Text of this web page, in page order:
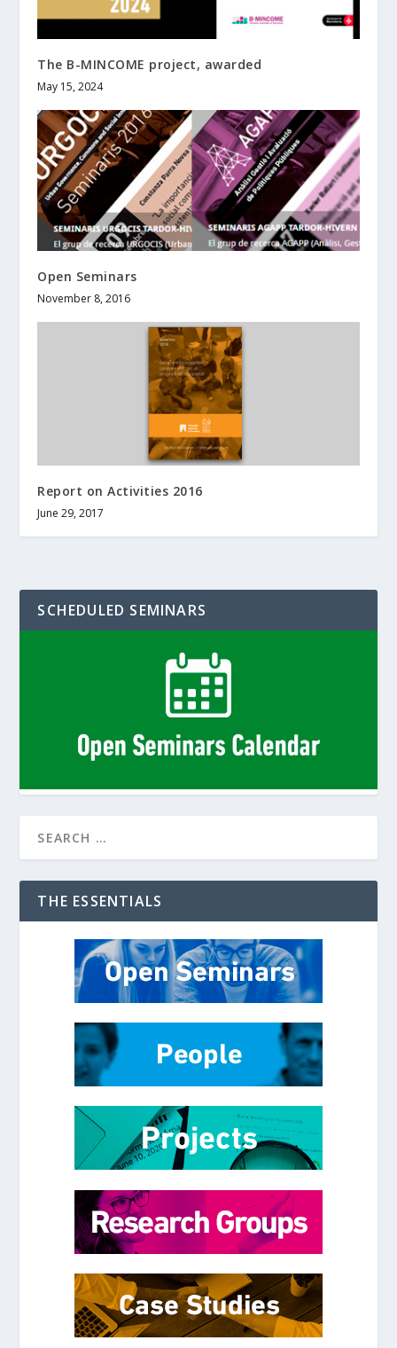
The B-MINCOME project, awarded
May 15, 2024
Open Seminars
November 8, 2016
Report on Activities 2016
June 29, 2017
SCHEDULED SEMINARS
THE ESSENTIALS